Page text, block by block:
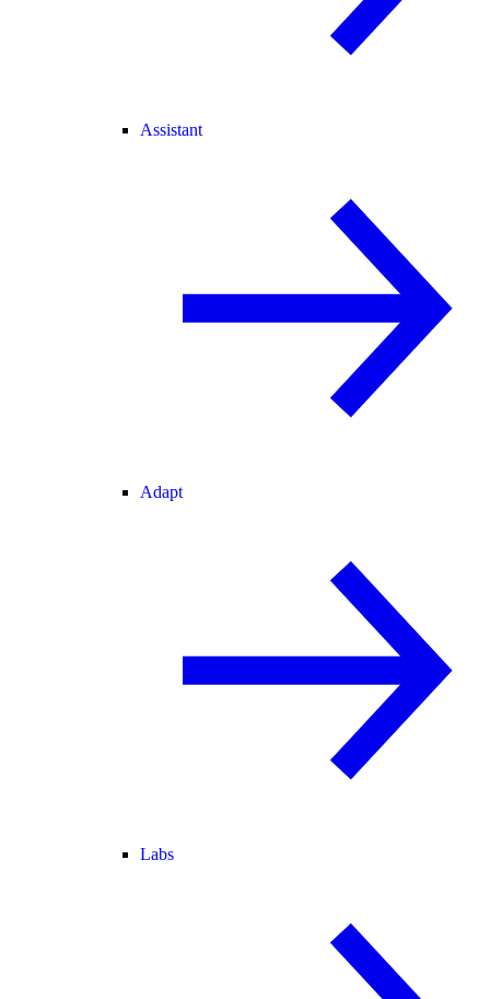
Assistant
Adapt
Labs